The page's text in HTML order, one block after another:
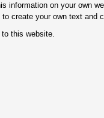
information on your own
create your own text and
this website.